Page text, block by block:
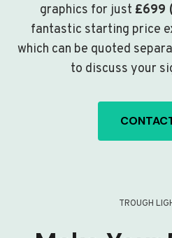
graphics for just £699
fantastic starting price
which can be quoted
to discuss your
TROUGH